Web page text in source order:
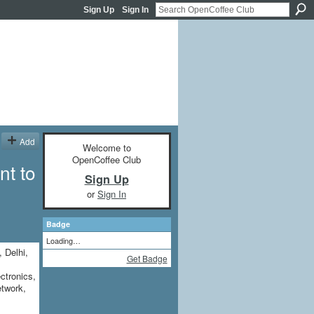
Sign Up Sign In
Add
to
Delhi,
Welcome to
OpenCoffee Club
Sign Up
orSign In
Badge
Loading…
Get Badge